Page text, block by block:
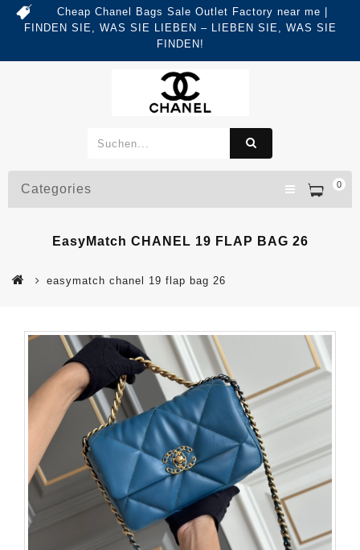
Cheap Chanel Bags Sale Outlet Factory near me |
FINDEN SIE, WAS SIE LIEBEN – LIEBEN SIE, WAS SIE
FINDEN!
0
Categories
EasyMatch CHANEL 19 FLAP BAG 26
easymatch chanel 19 flap bag 26